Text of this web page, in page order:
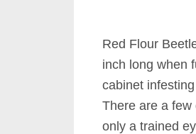
Red Flour
inch long when
cabinet
There are a
only a trained